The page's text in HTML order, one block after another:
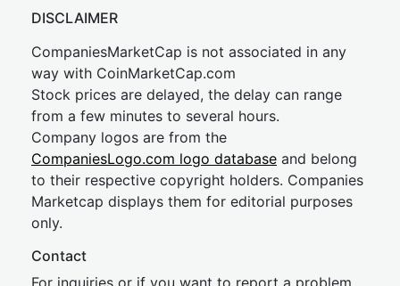
DISCLAIMER
CompaniesMarketCap is not associated in any
way with CoinMarketCap.com
Stock prices are delayed, the delay can range
from a few minutes to several hours.
Company logos are from the
CompaniesLogo.com logo database and belong
to their respective copyright holders. Companies
Marketcap displays them for editorial purposes
only.
Contact
For inquiries or if you want to report a problem